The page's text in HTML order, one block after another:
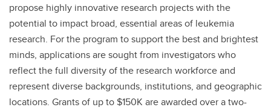
propose highly innovative research projects with the
potential to impact broad, essential areas of leukemia
research. For the program to support the best and brightest
minds, applications are sought from investigators who
reflect the full diversity of the research workforce and
represent diverse backgrounds, institutions, and geographic
locations. Grants of up to $150K are awarded over a two-